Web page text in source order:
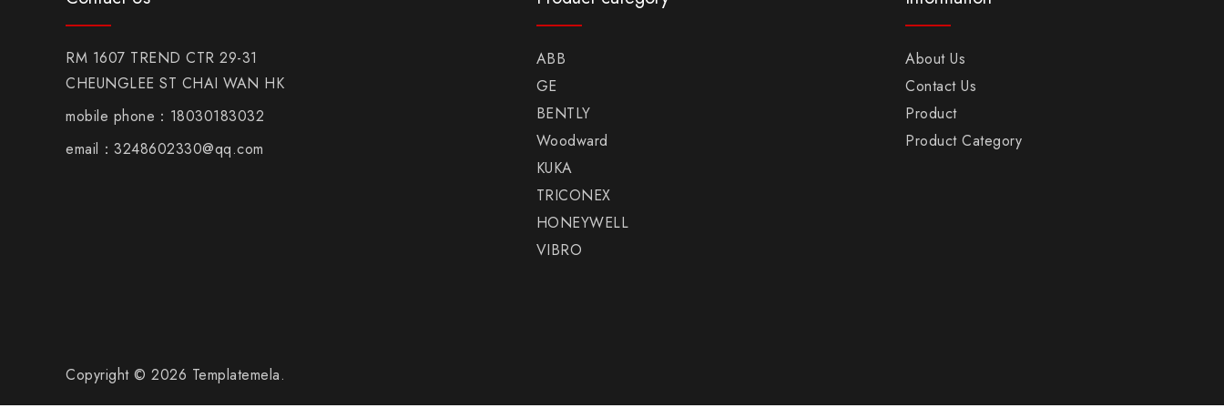
RM 1607 TREND CTR 29-31
CHEUNGLEE ST CHAI WAN HK
mobile phone：18030183032
email：3248602330@qq.com
ABB
GE
BENTLY
Woodward
KUKA
TRICONEX
HONEYWELL
VIBRO
About Us
Contact Us
Product
Product Category
Copyright © 2026 Templatemela.